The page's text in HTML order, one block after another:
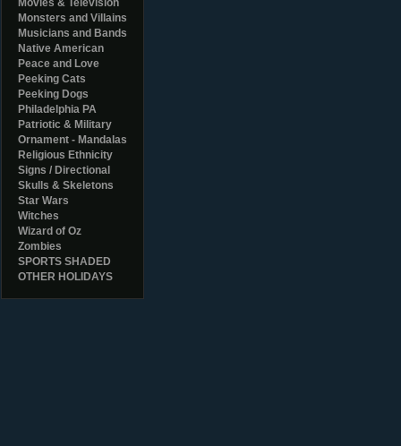
Movies & Television
Monsters and Villains
Musicians and Bands
Native American
Peace and Love
Peeking Cats
Peeking Dogs
Philadelphia PA
Patriotic & Military
Ornament - Mandalas
Religious Ethnicity
Signs / Directional
Skulls & Skeletons
Star Wars
Witches
Wizard of Oz
Zombies
SPORTS SHADED
OTHER HOLIDAYS